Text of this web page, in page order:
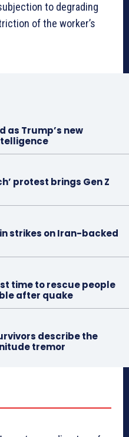
to degrading
of the worker’s
as Trump’s new
protest brings Gen Z
strikes on Iran-backed
time to rescue people
after quake
describe the
tremor